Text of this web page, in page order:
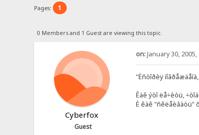
Pages: 1
0 Members and 1 Guest are viewing this topic.
Cyberfox
Guest
on:January 30, 2005,
"Èñòîðèÿ
Êàê ýòî ëå÷èòü,
È êàê "ñêëåèâàòü"